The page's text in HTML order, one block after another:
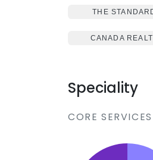
THE
CANADA
Speciality
CORE SERVICES